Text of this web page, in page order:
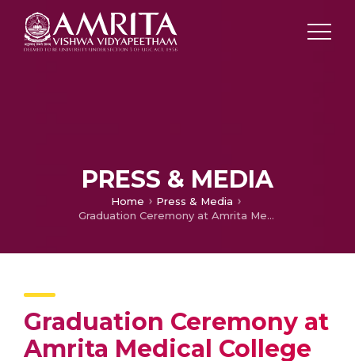
PRESS & MEDIA
Home
Press & Media
Graduation Ceremony at Amrita Medical College Inaugurated by High Court Judge Justice Devan Ramachandran
Graduation Ceremony at
Amrita Medical College